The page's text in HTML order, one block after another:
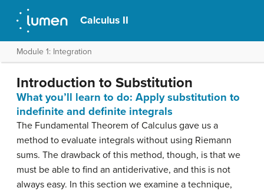
Calculus II
Module 1: Integration
Introduction to Substitution
What you’ll learn to do: Apply substitution to
indefinite and definite integrals
The Fundamental Theorem of Calculus gave us a
method to evaluate integrals without using Riemann
sums. The drawback of this method, though, is that we
must be able to find an antiderivative, and this is not
always easy. In this section we examine a technique,